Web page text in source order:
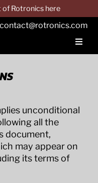
Rotronics here
contact@rotronics.com
unconditional
all the
document,
may appear on
its terms of